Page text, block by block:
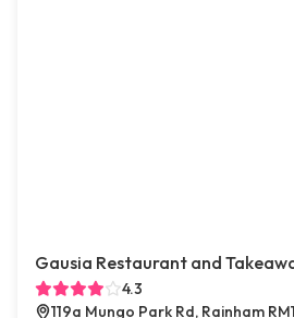
Gausia Restaurant and
4.3
119a Mungo Park Rd, Rainham